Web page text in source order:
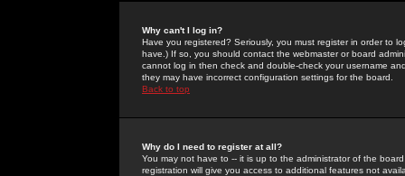
Why can't I log in?
Have you registered? Seriously, you must register in order to
have.) If so, you should contact the webmaster or board
cannot log in then check and double-check your username
they may have incorrect configuration settings for the board.
Back to top
Why do I need to register at all?
You may not have to -- it is up to the administrator of the
registration will give you access to additional features not